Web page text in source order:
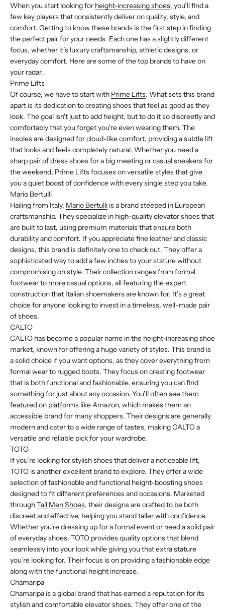
When you start looking for height-increasing shoes, you’ll find a
few key players that consistently deliver on quality, style, and
comfort. Getting to know these brands is the first step in finding
the perfect pair for your needs. Each one has a slightly different
focus, whether it’s luxury craftsmanship, athletic designs, or
everyday comfort. Here are some of the top brands to have on
your radar.
Prime Lifts
Of course, we have to start with Prime Lifts. What sets this brand
apart is its dedication to creating shoes that feel as good as they
look. The goal isn't just to add height, but to do it so discreetly and
comfortably that you forget you're even wearing them. The
insoles are designed for cloud-like comfort, providing a subtle lift
that looks and feels completely natural. Whether you need a
sharp pair of dress shoes for a big meeting or casual sneakers for
the weekend, Prime Lifts focuses on versatile styles that give
you a quiet boost of confidence with every single step you take.
Mario Bertulli
Hailing from Italy, Mario Bertulli is a brand steeped in European
craftsmanship. They specialize in high-quality elevator shoes that
are built to last, using premium materials that ensure both
durability and comfort. If you appreciate fine leather and classic
designs, this brand is definitely one to check out. They offer a
sophisticated way to add a few inches to your stature without
compromising on style. Their collection ranges from formal
footwear to more casual options, all featuring the expert
construction that Italian shoemakers are known for. It’s a great
choice for anyone looking to invest in a timeless, well-made pair
of shoes.
CALTO
CALTO has become a popular name in the height-increasing shoe
market, known for offering a huge variety of styles. This brand is
a solid choice if you want options, as they cover everything from
formal wear to rugged boots. They focus on creating footwear
that is both functional and fashionable, ensuring you can find
something for just about any occasion. You’ll often see them
featured on platforms like Amazon, which makes them an
accessible brand for many shoppers. Their designs are generally
modern and cater to a wide range of tastes, making CALTO a
versatile and reliable pick for your wardrobe.
TOTO
If you’re looking for stylish shoes that deliver a noticeable lift,
TOTO is another excellent brand to explore. They offer a wide
selection of fashionable and functional height-boosting shoes
designed to fit different preferences and occasions. Marketed
throughTall Men Shoes, their designs are crafted to be both
discreet and effective, helping you stand taller with confidence.
Whether you're dressing up for a formal event or need a solid pair
of everyday shoes, TOTO provides quality options that blend
seamlessly into your look while giving you that extra stature
you’re looking for. Their focus is on providing a fashionable edge
along with the functional height increase.
Chamaripa
Chamaripa is a global brand that has earned a reputation for its
stylish and comfortable elevator shoes. They offer one of the